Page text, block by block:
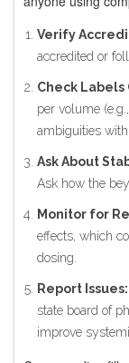
Verify
accredited or
Check
per volume
ambiguities
Ask About
Ask how the
Monitor for
effects, which
dosing.
Report Issues:
state board of
improve